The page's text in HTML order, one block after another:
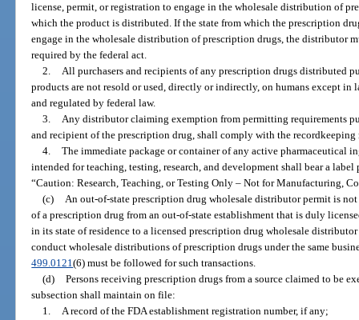
license, permit, or registration to engage in the wholesale distribution of
which the product is distributed. If the state from which the prescription
engage in the wholesale distribution of prescription drugs, the distributor
required by the federal act.
2. All purchasers and recipients of any prescription drugs distributed
products are not resold or used, directly or indirectly, on humans except
and regulated by federal law.
3. Any distributor claiming exemption from permitting requirements
and recipient of the prescription drug, shall comply with the recordkeeping
4. The immediate package or container of any active pharmaceutical
intended for teaching, testing, research, and development shall bear a
“Caution: Research, Teaching, or Testing Only – Not for Manufacturing,
(c) An out-of-state prescription drug wholesale distributor permit is
of a prescription drug from an out-of-state establishment that is duly
in its state of residence to a licensed prescription drug wholesale
conduct wholesale distributions of prescription drugs under the same
499.0121(6) must be followed for such transactions.
(d) Persons receiving prescription drugs from a source claimed to be
subsection shall maintain on file:
1. A record of the FDA establishment registration number, if any;